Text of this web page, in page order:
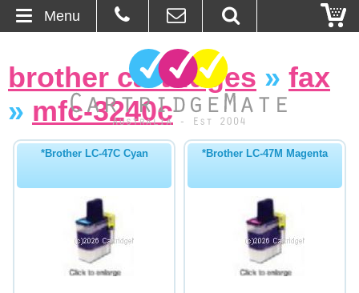
About Us
brother cartridges » fax
» mfc-3240c
*Brother LC-47C Cyan *Brother LC-47M Magenta
Menu